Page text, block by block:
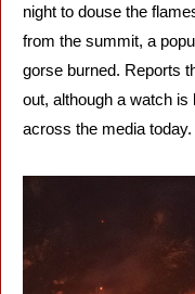
night to douse the
from the summit, a
gorse burned. Reports
out, although a watch
across the media today.